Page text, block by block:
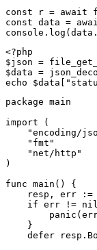
const r = await
const data =
<?php
$json =
$data =
echo
package main
import (
"encoding/
    "fmt"
    "net/http"
)
func main() {
resp, err :=
if err !=
    }
defer